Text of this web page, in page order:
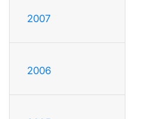
2007
2006